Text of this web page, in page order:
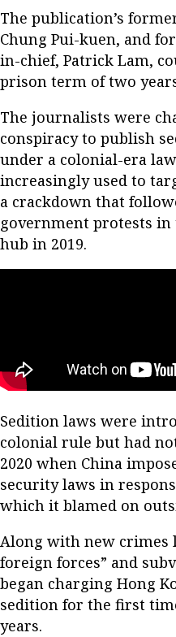
The publication’s
Chung Pui-kuen, and
in-chief, Patrick Lam,
prison term of two
The journalists were
conspiracy to publish
under a colonial-era
increasingly used to
a crackdown that
government protests
hub in 2019.
Sedition laws were
colonial rule but had
2020 when China
security laws in
which it blamed on
Along with new crimes
foreign forces” and
began charging Hong
sedition for the first
years.